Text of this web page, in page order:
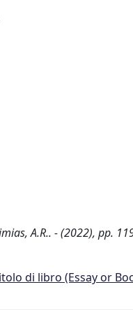
A.R.. - (2022), pp.
di libro (Essay or